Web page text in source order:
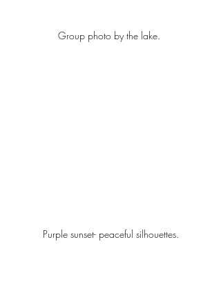
Group photo by the lake.
Purple sunset- peaceful silhouettes.